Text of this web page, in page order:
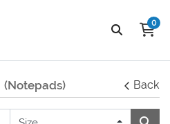
0
(Notepads) Back